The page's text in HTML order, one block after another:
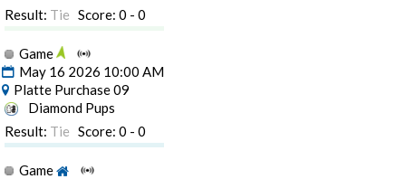
Result: Tie Score: 0 - 0
Game
May 16 2026 10:00 AM
Platte Purchase 09
Diamond Pups
Result: Tie Score: 0 - 0
Game